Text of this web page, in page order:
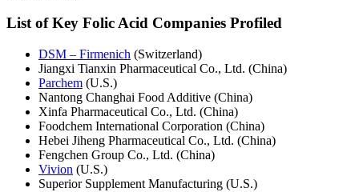
List of Key Folic Acid Companies Profiled
DSM – Firmenich (Switzerland)
Jiangxi Tianxin Pharmaceutical Co., Ltd. (China)
Parchem (U.S.)
Nantong Changhai Food Additive (China)
Xinfa Pharmaceutical Co., Ltd. (China)
Foodchem International Corporation (China)
Hebei Jiheng Pharmaceutical Co., Ltd. (China)
Fengchen Group Co., Ltd. (China)
Vivion (U.S.)
Superior Supplement Manufacturing (U.S.)